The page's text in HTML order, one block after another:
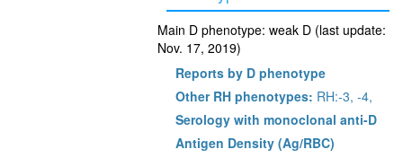
Main D phenotype: weak D (last update:
Nov. 17, 2019)
Reports by D phenotype
Other RH phenotypes: RH:-3, -4,
Serology with monoclonal anti-D
Antigen Density (Ag/RBC)